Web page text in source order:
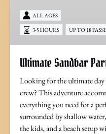
Tubing
Adventure
ALL AGES
3-5 HOURS UP TO 18
Ultimate Sandbar
Looking for the ultimate
crew? This adventure
everything you need for a
surrounded by shallow
the kids, and a beach setup